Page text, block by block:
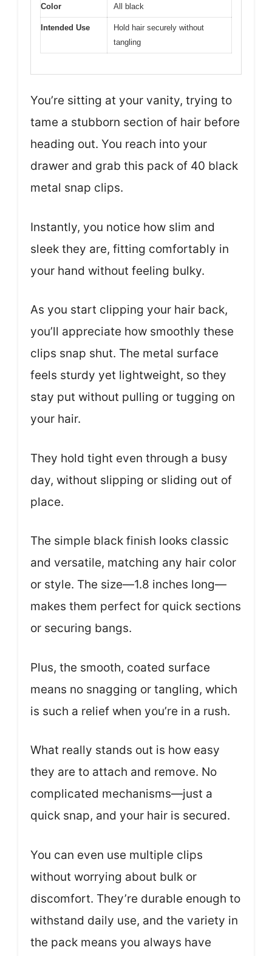
Color All black
Intended Use
Hold hair securely without
tangling
You’re sitting at your vanity, trying to
tame a stubborn section of hair before
heading out. You reach into your
drawer and grab this pack of 40 black
metal snap clips.
Instantly, you notice how slim and
sleek they are, fitting comfortably in
your hand without feeling bulky.
As you start clipping your hair back,
you’ll appreciate how smoothly these
clips snap shut. The metal surface
feels sturdy yet lightweight, so they
stay put without pulling or tugging on
your hair.
They hold tight even through a busy
day, without slipping or sliding out of
place.
The simple black finish looks classic
and versatile, matching any hair color
or style. The size—1.8 inches long—
makes them perfect for quick sections
or securing bangs.
Plus, the smooth, coated surface
means no snagging or tangling, which
is such a relief when you’re in a rush.
What really stands out is how easy
they are to attach and remove. No
complicated mechanisms—just a
quick snap, and your hair is secured.
You can even use multiple clips
without worrying about bulk or
discomfort. They’re durable enough to
withstand daily use, and the variety in
the pack means you always have